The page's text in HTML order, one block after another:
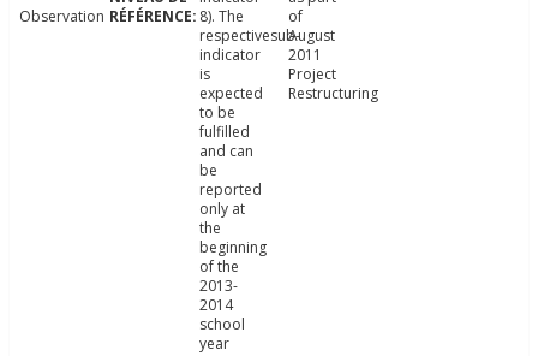
Observation
8). The
respectivesub-
indicator
is
expected
to be
fulfilled
and can
be
reported
only at
the
beginning
of the
2013-
2014
school
year
of
August
2011
Project
Restructuring